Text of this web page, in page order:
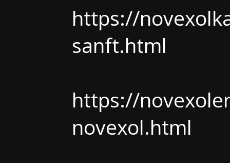
https://
sanft.html
https://
novexol.html